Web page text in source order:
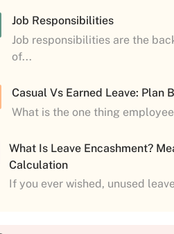
Job Responsibilities
Job responsibilities are the
of...
Casual Vs Earned Leave: Plan
What is the one thing
What Is Leave Encashment?
Calculation
If you ever wished, unused